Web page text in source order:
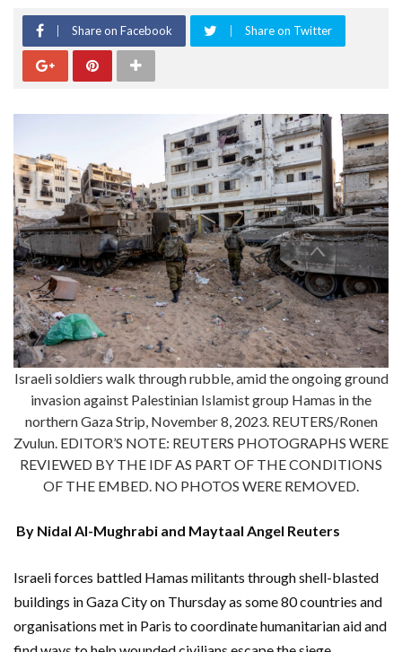
Share on Facebook Share on Twitter
Israeli soldiers walk through rubble, amid the ongoing ground
invasion against Palestinian Islamist group Hamas in the
northern Gaza Strip, November 8, 2023. REUTERS/Ronen
Zvulun. EDITOR’S NOTE: REUTERS PHOTOGRAPHS WERE
REVIEWED BY THE IDF AS PART OF THE CONDITIONS
OF THE EMBED. NO PHOTOS WERE REMOVED.
By Nidal Al-Mughrabi and Maytaal Angel Reuters
Israeli forces battled Hamas militants through shell-blasted
buildings in Gaza City on Thursday as some 80 countries and
organisations met in Paris to coordinate humanitarian aid and